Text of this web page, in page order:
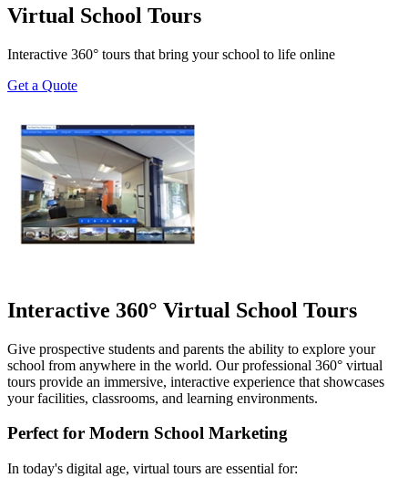
Virtual School Tours
Interactive 360° tours that bring your school to life online
Get a Quote
Interactive 360° Virtual School Tours
Give prospective students and parents the ability to explore your
school from anywhere in the world. Our professional 360° virtual
tours provide an immersive, interactive experience that showcases
your facilities, classrooms, and learning environments.
Perfect for Modern School Marketing
In today's digital age, virtual tours are essential for: